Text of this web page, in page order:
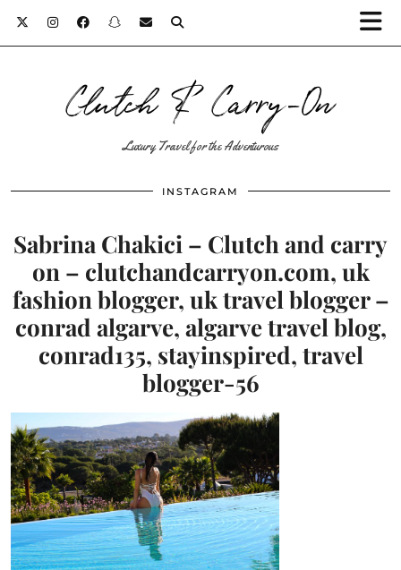
Clutch & Carry-On
Luxury Travel for the Adventurous
INSTAGRAM
Sabrina Chakici – Clutch and carry
on – clutchandcarryon.com, uk
fashion blogger, uk travel blogger –
conrad algarve, algarve travel blog,
conrad135, stayinspired, travel
blogger-56